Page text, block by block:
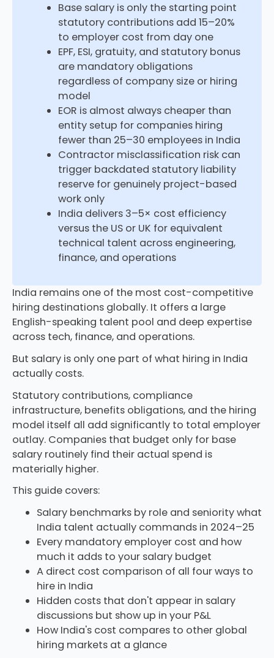
Base salary is only the starting point
statutory contributions add 15–20%
to employer cost from day one
EPF, ESI, gratuity, and statutory bonus
are mandatory obligations
regardless of company size or hiring
model
EOR is almost always cheaper than
entity setup for companies hiring
fewer than 25–30 employees in India
Contractor misclassification risk can
trigger backdated statutory liability
reserve for genuinely project-based
work only
India delivers 3–5× cost efficiency
versus the US or UK for equivalent
technical talent across engineering,
finance, and operations
India remains one of the most cost-competitive
hiring destinations globally. It offers a large
English-speaking talent pool and deep expertise
across tech, finance, and operations.
But salary is only one part of what hiring in India
actually costs.
Statutory contributions, compliance
infrastructure, benefits obligations, and the hiring
model itself all add significantly to total employer
outlay. Companies that budget only for base
salary routinely find their actual spend is
materially higher.
This guide covers:
Salary benchmarks by role and seniority what
India talent actually commands in 2024–25
Every mandatory employer cost and how
much it adds to your salary budget
A direct cost comparison of all four ways to
hire in India
Hidden costs that don't appear in salary
discussions but show up in your P&L
How India's cost compares to other global
hiring markets at a glance